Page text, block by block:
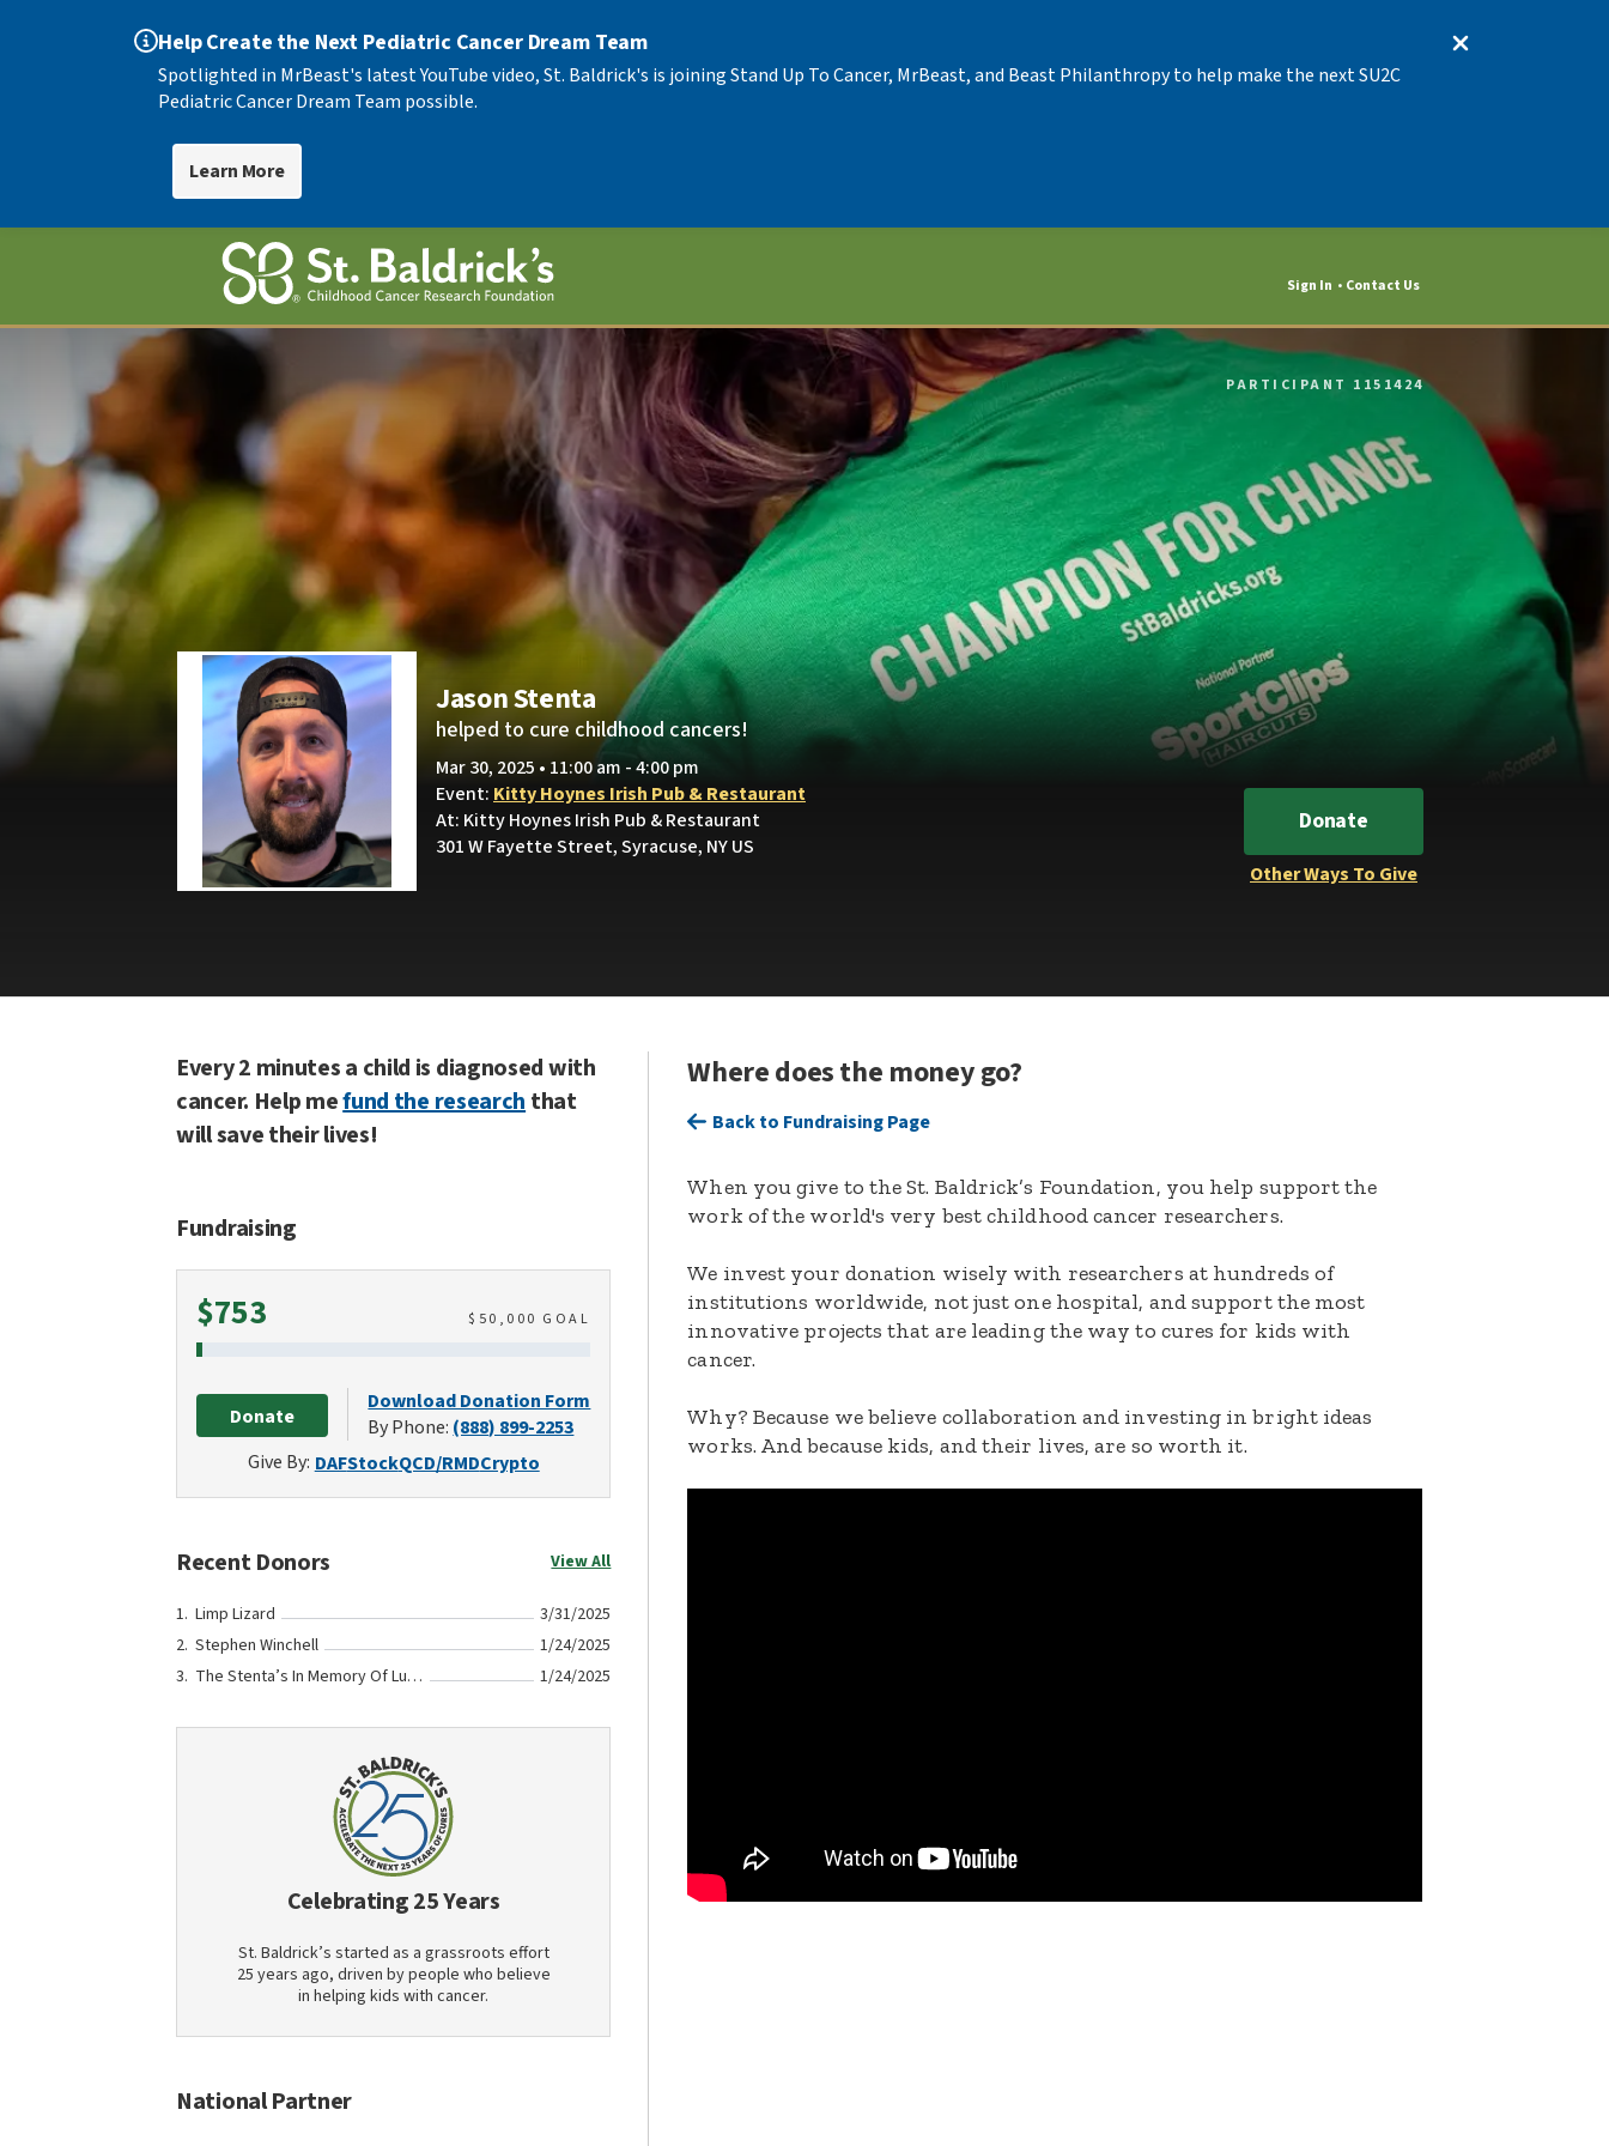
Help Create the Next Pediatric Cancer Dream Team
Spotlighted in MrBeast's latest YouTube video, St. Baldrick's is joining Stand Up To Cancer, MrBeast, and Beast Philanthropy to help make the next SU2C
Pediatric Cancer Dream Team possible.
Learn More
Sign In Contact Us
PARTICIPANT 1151424
Jason Stenta
helped to cure childhood cancers!
Mar 30, 2025 • 11:00 am - 4:00 pm
Event: Kitty Hoynes Irish Pub & Restaurant
At: Kitty Hoynes Irish Pub & Restaurant
301 W Fayette Street, Syracuse, NY US
Donate
Other Ways To Give
Every 2 minutes a child is diagnosed with
cancer. Help mefund the researchthat
will save their lives!
Fundraising
$753Raised $ 50,000 GOAL
Donate
Download Donation Form
By Phone: (888) 899-2253
Give By: DAFStockQCD/RMDCrypto
Recent Donors View All
Limp Lizard
3/31/2025
Stephen Winchell
1/24/2025
The Stenta’s In Memory Of Luke Ungerer
1/24/2025
Celebrating 25 Years
St. Baldrick’s started as a grassroots effort
25 years ago, driven by people who believe
in helping kids with cancer.
National Partner
Where does the money go?
Back to Fundraising Page
When you give to the St. Baldrick’s Foundation, you help support the
work of the world's very best childhood cancer researchers.
We invest your donation wisely with researchers at hundreds of
institutions worldwide, not just one hospital, and support the most
innovative projects that are leading the way to cures for kids with
cancer.
Why? Because we believe collaboration and investing in bright ideas
works. And because kids, and their lives, are so worth it.